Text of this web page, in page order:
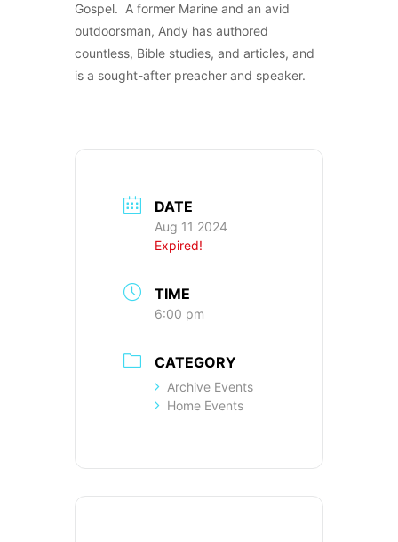
Gospel. A former Marine and an avid
outdoorsman, Andy has authored
countless, Bible studies, and articles, and
is a sought-after preacher and speaker.
DATE
Aug 11 2024
Expired!
TIME
6:00 pm
CATEGORY
Archive Events
Home Events